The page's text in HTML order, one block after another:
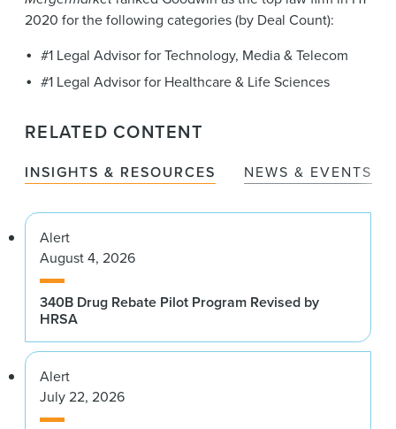
2020 for the following categories (by Deal Count):
#1 Legal Advisor for Technology, Media & Telecom
#1 Legal Advisor for Healthcare & Life Sciences
RELATED CONTENT
INSIGHTS & RESOURCES NEWS & EVENTS
Alert
August 4, 2026
340B Drug Rebate Pilot Program Revised by
HRSA
Alert
July 22, 2026